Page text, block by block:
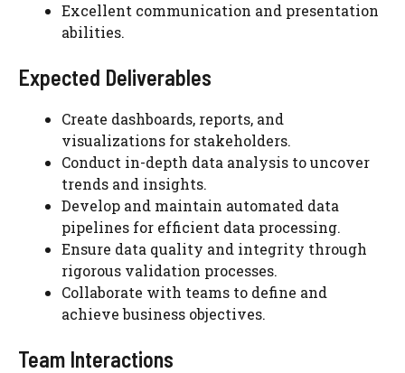
Excellent communication and presentation
abilities.
Expected Deliverables
Create dashboards, reports, and
visualizations for stakeholders.
Conduct in-depth data analysis to uncover
trends and insights.
Develop and maintain automated data
pipelines for efficient data processing.
Ensure data quality and integrity through
rigorous validation processes.
Collaborate with teams to define and
achieve business objectives.
Team Interactions